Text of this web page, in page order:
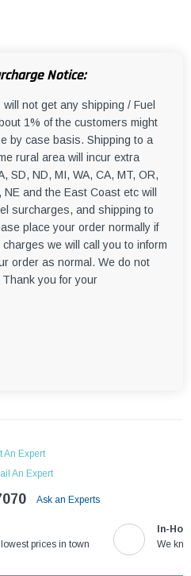
Notice:
not get any shipping / Fuel
1% of the customers might
by case basis. Shipping to a
rural area will incur extra
SD, ND, MI, WA, CA, MT, OR,
and the East Coast etc will
surcharges, and shipping to
place your order normally if
we will call you to inform
order as normal. We do not
you for your
An Expert
An Expert
Ask an Experts
prices in town
In-
We